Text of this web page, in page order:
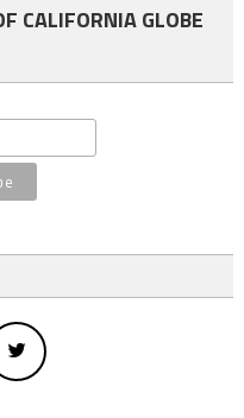
CALIFORNIA GLOBE